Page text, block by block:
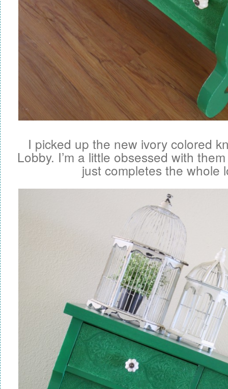
I picked up the new ivory colored
Lobby. I’m a little obsessed with
just completes the whole